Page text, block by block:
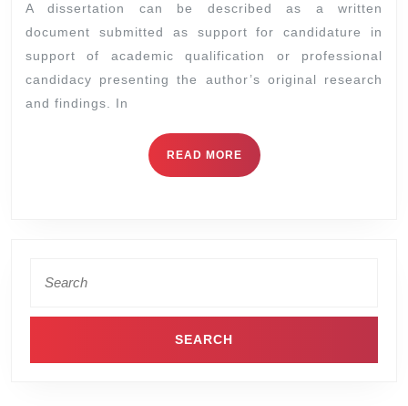
A dissertation can be described as a written
document submitted as support for candidature in
support of academic qualification or professional
candidacy presenting the author’s original research
and findings. In
READ MORE